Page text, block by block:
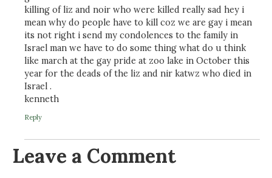
killing of liz and noir who were killed really sad hey i
mean why do people have to kill coz we are gay i mean
its not right i send my condolences to the family in
Israel man we have to do some thing what do u think
like march at the gay pride at zoo lake in October this
year for the deads of the liz and nir katwz who died in
Israel .
kenneth
Reply
Leave a Comment